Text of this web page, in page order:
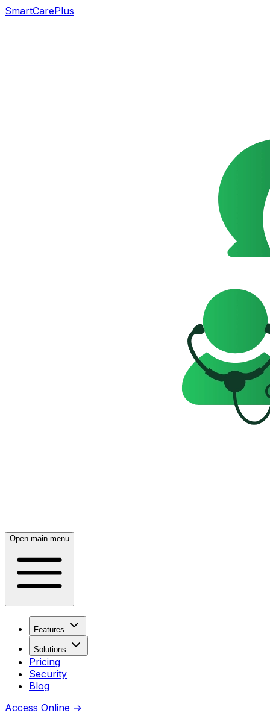
SmartCarePlus
Open main menu
Features
Solutions
Pricing
Security
Blog
Access Online →